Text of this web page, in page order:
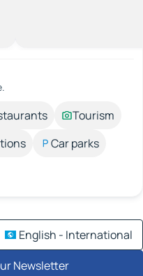
Tourism
Car parks
English - International
Newsletter